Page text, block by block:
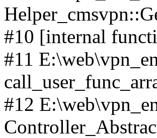
#10 [internal
#11
#12